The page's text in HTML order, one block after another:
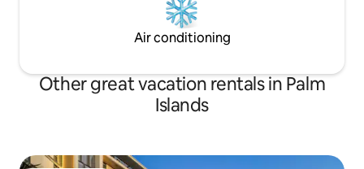
Air conditioning
Other great vacation rentals in Palm
Islands